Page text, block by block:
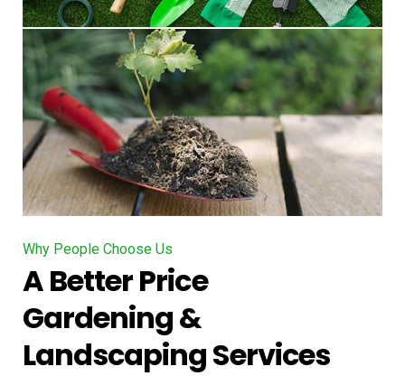
Why People Choose Us
A Better Price
Gardening &
Landscaping Services